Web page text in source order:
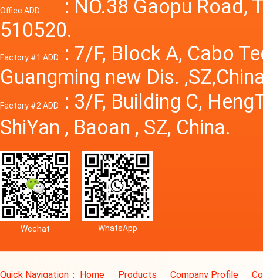
Office ADD
: NO.38 Gaopu Road,
510520.
Factory #1 ADD
: 7/F, Block A, Cabo
Guangming new Dis.
Factory #2 ADD
: 3/F, Building C,
ShiYan , Baoan , SZ, China.
Wechat WhatsApp
Quick Navigation： Home Products Company Profile